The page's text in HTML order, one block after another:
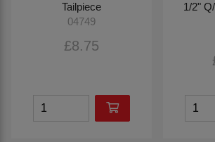
Tailpiece
04749
£8.75
1/2"